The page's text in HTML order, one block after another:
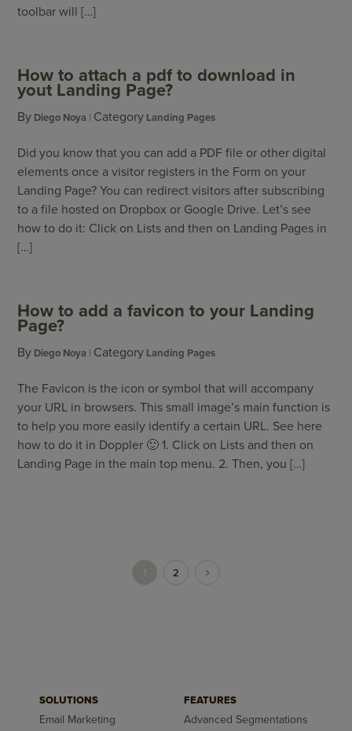
toolbar will […]
How to attach a pdf to download in
yout Landing Page?
By Diego Noya Category Landing Pages
Did you know that you can add a PDF file or other digital
elements once a visitor registers in the Form on your
Landing Page? You can redirect visitors after subscribing
to a file hosted on Dropbox or Google Drive. Let’s see
how to do it: Click on Lists and then on Landing Pages in
[…]
How to add a favicon to your Landing
Page?
By Diego Noya Category Landing Pages
The Favicon is the icon or symbol that will accompany
your URL in browsers. This small image’s main function is
to help you more easily identify a certain URL. See here
how to do it in Doppler 🙂 1. Click on Lists and then on
Landing Page in the main top menu. 2. Then, you […]
2
SOLUTIONS
Email Marketing
FEATURES
Advanced Segmentations